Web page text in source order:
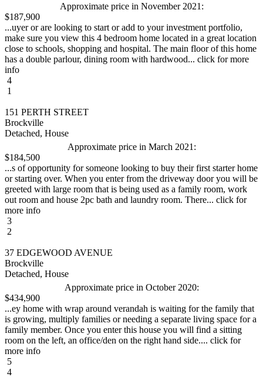
Approximate price in November 2021:
$187,900
...uyer or are looking to start or add to your investment portfolio,
make sure you view this 4 bedroom home located in a great location
close to schools, shopping and hospital. The main floor of this home
has a double parlour, dining room with hardwood... click for more
info
4
1
151 PERTH STREET
Brockville
Detached, House
Approximate price in March 2021:
$184,500
...s of opportunity for someone looking to buy their first starter home
or starting over. When you enter from the driveway door you will be
greeted with large room that is being used as a family room, work
out room and house 2pc bath and laundry room. There... click for
more info
3
2
37 EDGEWOOD AVENUE
Brockville
Detached, House
Approximate price in October 2020:
$434,900
...ey home with wrap around verandah is waiting for the family that
is growing, multiply families or needing a separate living space for a
family member. Once you enter this house you will find a sitting
room on the left, an office/den on the right hand side.... click for
more info
5
4